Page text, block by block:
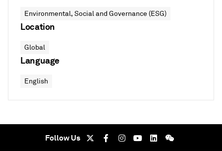
Environmental, Social and Governance (ESG)
Location
Global
Language
English
Follow Us